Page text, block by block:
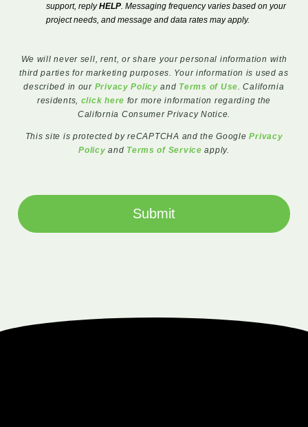
support, replyHELP . Messaging frequency varies based on your
project needs, and message and data rates may apply.
We will never sell, rent, or share your personal information with
third parties for marketing purposes. Your information is used as
described in our Privacy Policy and Terms of Use . California
residents, click here for more information regarding the
California Consumer Privacy Notice.
This site is protected by reCAPTCHA and the GooglePrivacy
Policy and Terms of Service apply.
Submit